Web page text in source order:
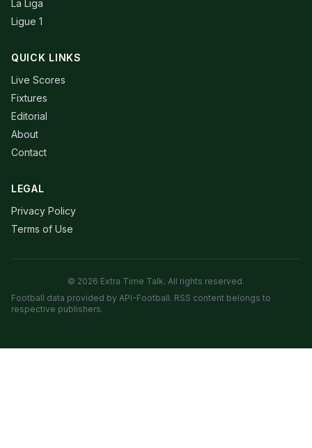
La Liga
Ligue 1
QUICK LINKS
Live Scores
Fixtures
Editorial
About
Contact
LEGAL
Privacy Policy
Terms of Use
© 2026 Extra Time Talk. All rights reserved.
Football data provided by API-Football. RSS content belongs to
respective publishers.